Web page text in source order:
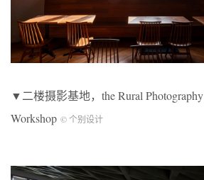
▼二楼摄影基地，the Rural Photography
Workshop © 个别设计